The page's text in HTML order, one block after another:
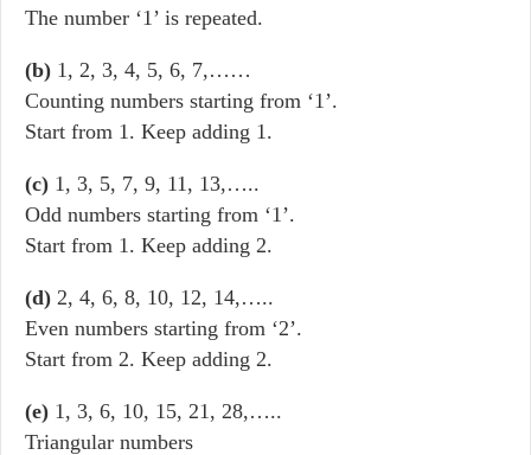
The number ‘1’ is repeated.
(b) 1, 2, 3, 4, 5, 6, 7,……
Counting numbers starting from ‘1’.
Start from 1. Keep adding 1.
(c) 1, 3, 5, 7, 9, 11, 13,…..
Odd numbers starting from ‘1’.
Start from 1. Keep adding 2.
(d) 2, 4, 6, 8, 10, 12, 14,…..
Even numbers starting from ‘2’.
Start from 2. Keep adding 2.
(e) 1, 3, 6, 10, 15, 21, 28,…..
Triangular numbers